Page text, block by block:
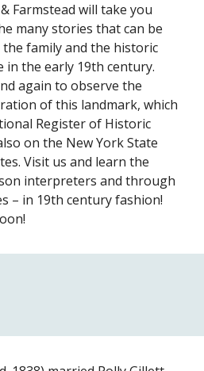
Farmstead will take you
many stories that can be
family and the historic
in the early 19th century.
again to observe the
of this landmark, which
Register of Historic
on the New York State
Visit us and learn the
interpreters and through
– in 19th century fashion!